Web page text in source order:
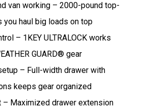
van working – 2000-pound top-
you haul big loads on top
– 1KEY ULTRALOCK works
GUARD® gear
– Full-width drawer with
keeps gear organized
Maximized drawer extension